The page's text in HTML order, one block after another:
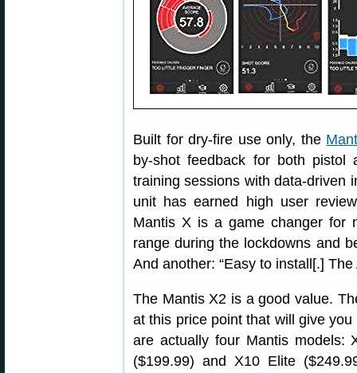
Built for dry-fire use only, the
by-shot feedback for both
training sessions with data-driven
unit has earned high user
Mantis X is a game changer for
range during the lockdowns and
And another: “Easy to install[.]
The Mantis X2 is a good value.
at this price point that will give
are actually four Mantis models:
($199.99) and X10 Elite